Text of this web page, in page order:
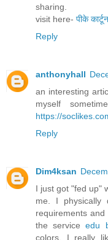
sharing.
visit here- पीके कार्टून
Reply
anthonyhall
an interesting
myself
https://
Reply
Dim4ksan
I just got "fed up"
me. I
requirements
the serviceedu
colors, I really